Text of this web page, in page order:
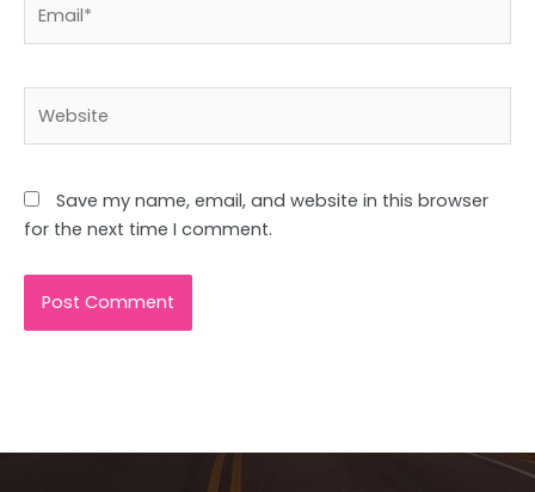
Save my name, email, and website in this browser
for the next time I comment.